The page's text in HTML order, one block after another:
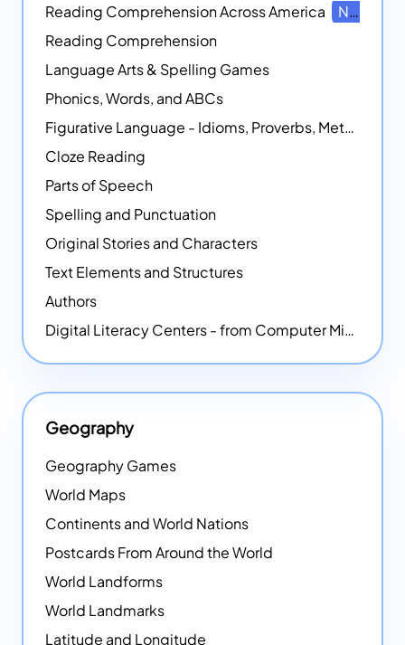
Reading Comprehension Across America
NEW
Reading Comprehension
Language Arts & Spelling Games
Phonics, Words, and ABCs
Figurative Language - Idioms, Proverbs, Metaphors, and more
Cloze Reading
Parts of Speech
Spelling and Punctuation
Original Stories and Characters
Text Elements and Structures
Authors
Digital Literacy Centers - from Computer Mice - NEW
Geography
Geography Games
World Maps
Continents and World Nations
Postcards From Around the World
World Landforms
World Landmarks
Latitude and Longitude